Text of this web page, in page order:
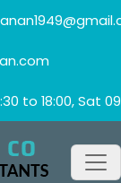
to 18:00, Sat